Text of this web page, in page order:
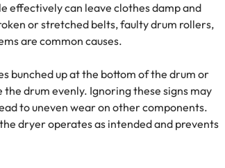
effectively can leave clothes damp and
or stretched belts, faulty drum rollers,
are common causes.
bunched up at the bottom of the drum or
drum evenly. Ignoring these signs may
to uneven wear on other components.
dryer operates as intended and prevents